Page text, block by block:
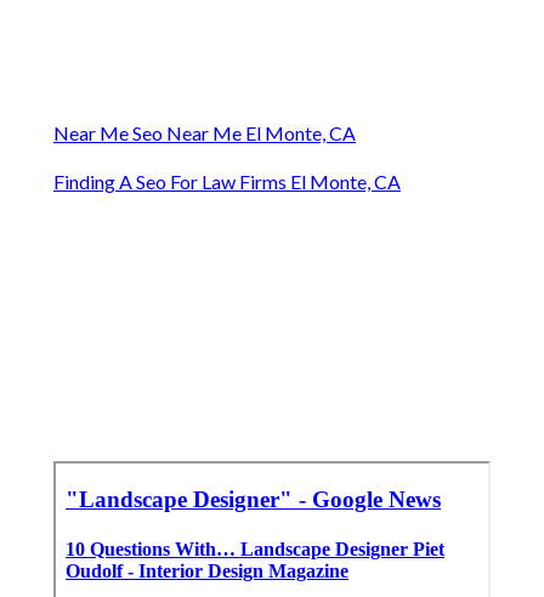
Near Me Seo Near Me El Monte, CA
Finding A Seo For Law Firms El Monte, CA